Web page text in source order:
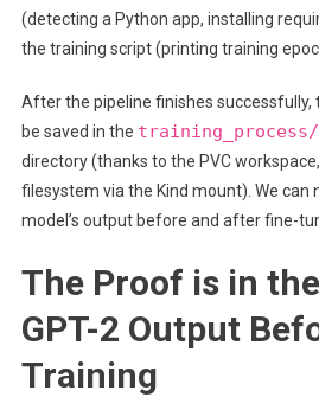
(detecting a Python app, installing
the training script (printing training
After the pipeline finishes successfully,
be saved in the training_process/
directory (thanks to the PVC
filesystem via the Kind mount). We can
model’s output before and after fine-
The Proof is in
GPT-2 Output
Training